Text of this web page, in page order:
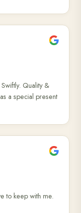
Quality &
a special present
to keep with me.